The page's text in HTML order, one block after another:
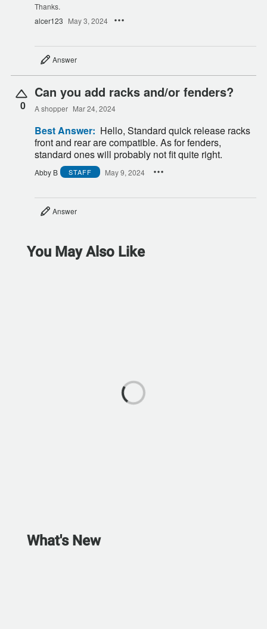
Thanks.
alcer123 May 3, 2024
Answer
0
Can you add racks and/or fenders?
A shopper Mar 24, 2024
Best Answer: Hello, Standard quick release racks
front and rear are compatible. As for fenders,
standard ones will probably not fit quite right.
Abby B STAFF May 9, 2024
Answer
You May Also Like
What's New